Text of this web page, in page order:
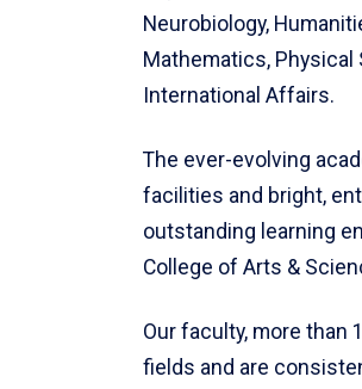
Neurobiology,
Mathematics, Physical
International Affairs.
The ever-evolving
facilities and bright,
outstanding learning
College of Arts &
Our faculty, more than
fields and are